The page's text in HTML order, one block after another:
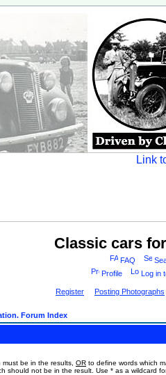
Classic cars
FAQ
Profile
Log in
Register Posting Photographs
Forum Index
be in the results, OR to define words which
should not be in the result. Use * as a wildcard